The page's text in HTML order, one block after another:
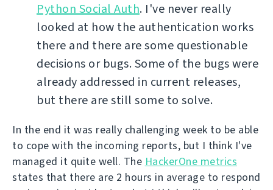
Python Social Auth. I've never really
looked at how the authentication works
there and there are some questionable
decisions or bugs. Some of the bugs were
already addressed in current releases,
but there are still some to solve.
In the end it was really challenging week to be able
to cope with the incoming reports, but I think I've
managed it quite well. The HackerOne metrics
states that there are 2 hours in average to respond